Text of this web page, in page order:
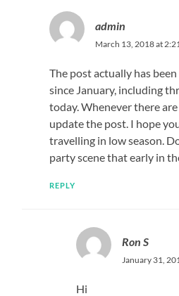
admin
March 13, 2018 at
The post actually has
since January, including
today. Whenever there
update the post. I hope
travelling in low season.
party scene that early in
REPLY
Ron S
January 31,
Hi